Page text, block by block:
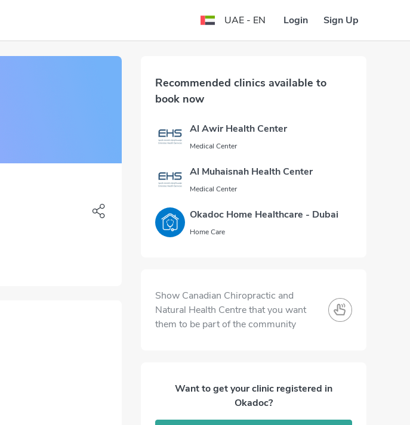
UAE - EN Login Sign Up
Recommended clinics available to
book now
Al Awir Health Center
Medical Center
Al Muhaisnah Health Center
Medical Center
Okadoc Home Healthcare - Dubai
Home Care
Show Canadian Chiropractic and
Natural Health Centre that you want
them to be part of the community
Want to get your clinic registered in
Okadoc?